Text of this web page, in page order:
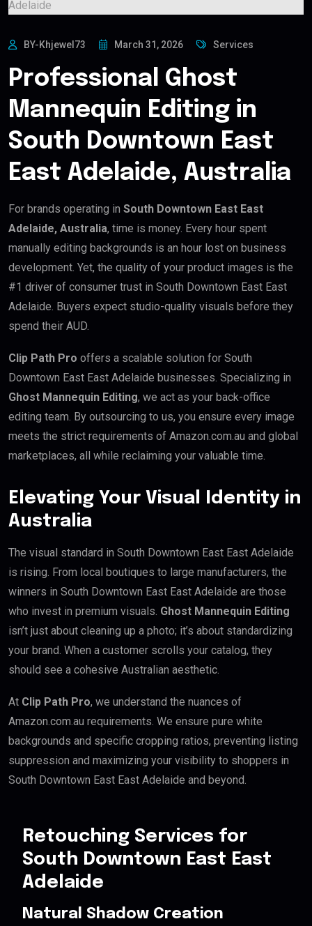
BY-Khjewel73 March 31, 2026 Services
Professional Ghost
Mannequin Editing in
South Downtown East
East Adelaide, Australia
For brands operating in South Downtown East East
Adelaide, Australia, time is money. Every hour spent
manually editing backgrounds is an hour lost on business
development. Yet, the quality of your product images is the
#1 driver of consumer trust in South Downtown East East
Adelaide. Buyers expect studio-quality visuals before they
spend their AUD.
Clip Path Pro offers a scalable solution for South
Downtown East East Adelaide businesses. Specializing in
Ghost Mannequin Editing, we act as your back-office
editing team. By outsourcing to us, you ensure every image
meets the strict requirements of Amazon.com.au and global
marketplaces, all while reclaiming your valuable time.
Elevating Your Visual Identity in
Australia
The visual standard in South Downtown East East Adelaide
is rising. From local boutiques to large manufacturers, the
winners in South Downtown East East Adelaide are those
who invest in premium visuals. Ghost Mannequin Editing
isn’t just about cleaning up a photo; it’s about standardizing
your brand. When a customer scrolls your catalog, they
should see a cohesive Australian aesthetic.
At Clip Path Pro, we understand the nuances of
Amazon.com.au requirements. We ensure pure white
backgrounds and specific cropping ratios, preventing listing
suppression and maximizing your visibility to shoppers in
South Downtown East East Adelaide and beyond.
Retouching Services for
South Downtown East East
Adelaide
Natural Shadow Creation